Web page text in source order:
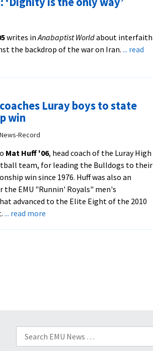
makes
cover
of
magazine
writes inAnabaptist Worldabout interfaith
the backdrop of the war on Iran.... read
Luray boys to state
win
Record
Mat Huff '06, head coach of the Luray High
team, for leading the Bulldogs to their
win since 1976. Huff was also an
the EMU "Runnin' Royals" men's
advanced to the Elite Eight of the 2010
... read moreabout
win
from
Search
for: